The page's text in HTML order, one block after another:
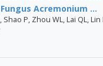
Acremonium ...
Shao P, Zhou WL, Lai QL,